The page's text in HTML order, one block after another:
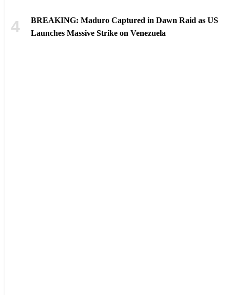
BREAKING: Maduro Captured in Dawn Raid as US
Launches Massive Strike on Venezuela